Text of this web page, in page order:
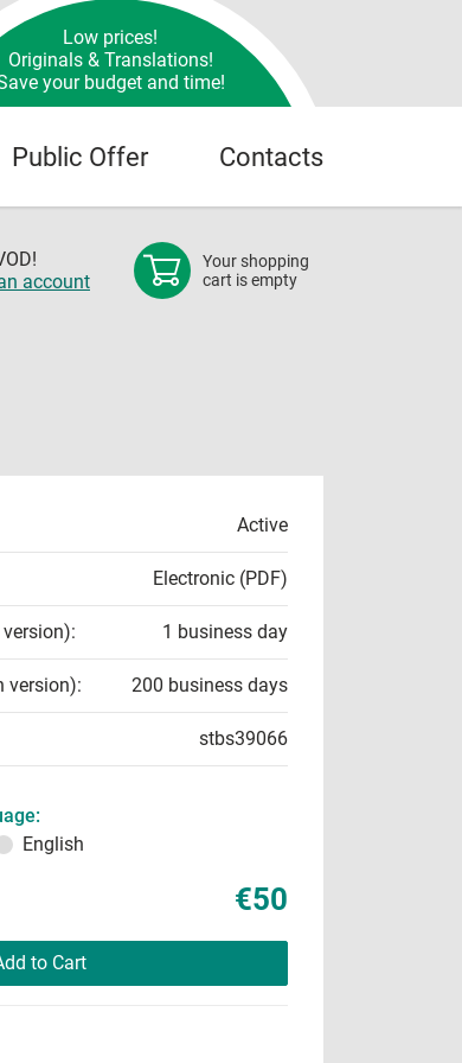
Low prices!
Originals & Translations!
your budget and time!
Public Offer Contacts
account
Your shopping
cart is empty
Active
Electronic (PDF)
1 business day
version): 200 business days
stbs39066
English
€50
to Cart